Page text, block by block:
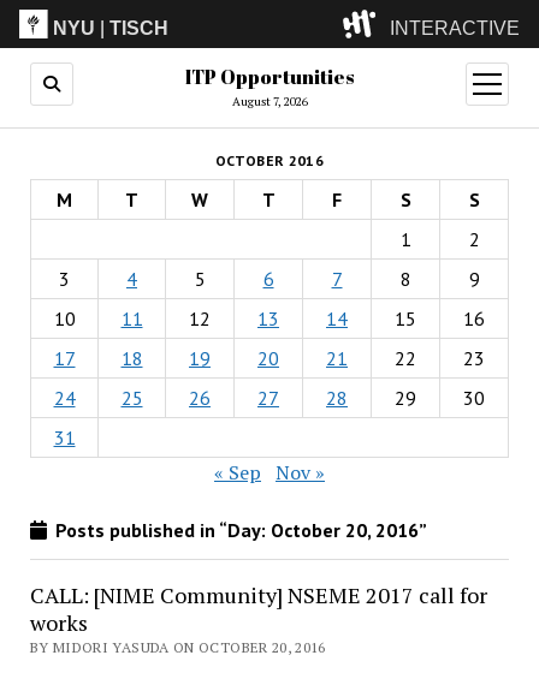
NYU |TISCH INTERACTIVE
ITP(Grad)
(Undergrad)
LowRes
Camp
ITP Opportunities
August 7, 2026
open
menu
OCTOBER 2016
M T W T F S
S
1
2
3
4 5 6 7 8
9
10
11 12 13 14 15
16
17
18 19 20 21 22
23
24
25 26 27 28 29
30
31
« Sep Nov »
Posts published in “Day: October 20, 2016”
CALL: [NIME Community] NSEME 2017 call for
works
BY MIDORI YASUDA ON OCTOBER 20, 2016